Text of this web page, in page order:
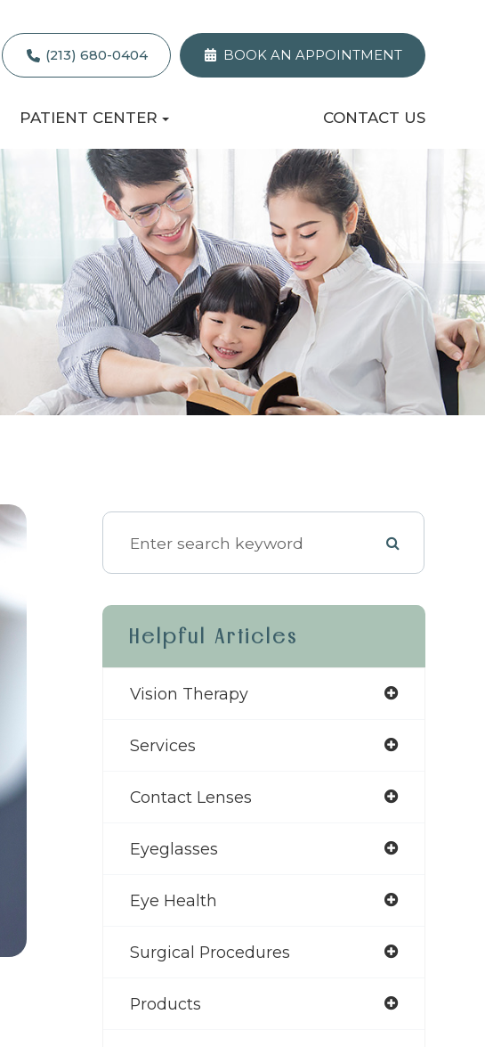
(213) 680-0404 BOOK AN APPOINTMENT
PATIENT CENTER CONTACT US
Helpful Articles
Vision Therapy
Services
Contact Lenses
Eyeglasses
Eye Health
Surgical Procedures
Products